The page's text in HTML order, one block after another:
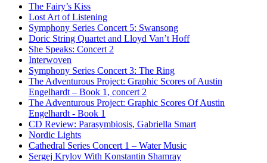
The Fairy’s Kiss
Lost Art of Listening
Symphony Series Concert 5: Swansong
Doric String Quartet and Lloyd Van’t Hoff
She Speaks: Concert 2
Interwoven
Symphony Series Concert 3: The Ring
The Adventurous Project: Graphic Scores of Austin
Engelhardt – Book 1, concert 2
The Adventurous Project: Graphic Scores Of Austin
Engelhardt - Book 1
CD Review: Parasymbiosis, Gabriella Smart
Nordic Lights
Cathedral Series Concert 1 – Water Music
Sergej Krylov With Konstantin Shamray